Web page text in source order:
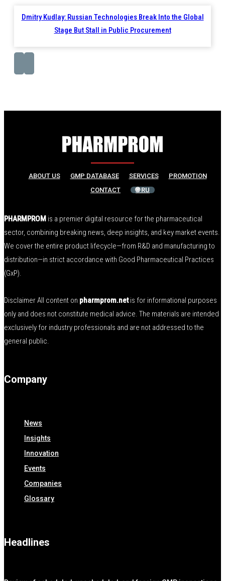
Dmitry Kudlay: Russian Technologies Break Into the Global
Stage But Stall in Public Procurement
ABOUT US GMP DATABASE SERVICES
PROMOTION
CONTACT
🌐 RU
PHARMPROM is a premier digital resource for the pharmaceutical
sector, combining breaking news, deep insights, and key market events.
We cover the entire product lifecycle—from R&D and manufacturing to
distribution—in strict accordance with Good Pharmaceutical Practices
(GxP).
Disclaimer All content on pharmprom.netis for informational purposes
only and does not constitute medical advice. The materials are intended
exclusively for industry professionals and are not addressed to the
general public.
Company
News
Insights
Innovation
Events
Companies
Glossary
Headlines